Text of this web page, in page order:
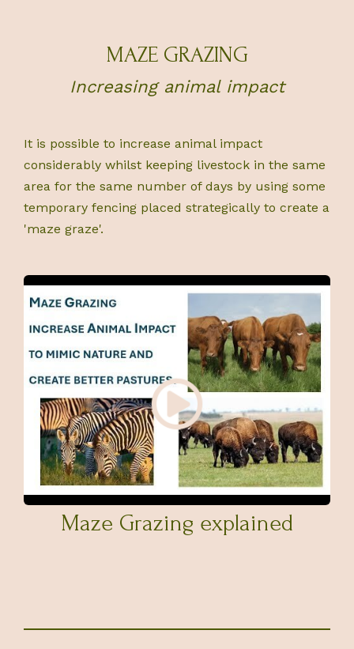
MAZE GRAZING
Increasing animal impact
It is possible to increase animal impact
considerably whilst keeping livestock in the same
area for the same number of days by using some
temporary fencing placed strategically to create a
'maze graze'.
Maze Grazing explained